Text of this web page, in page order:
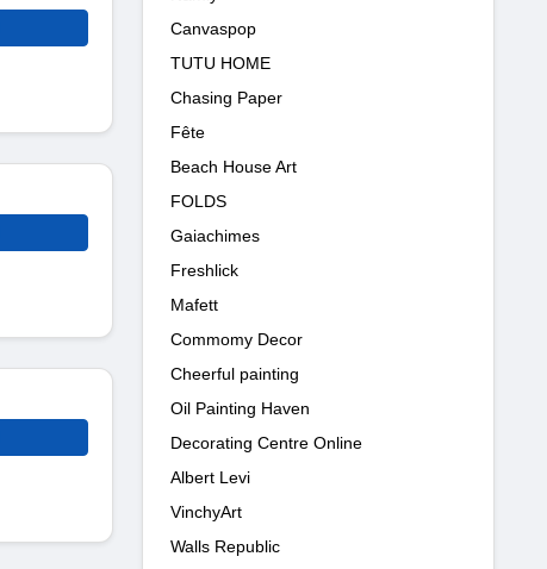
Canvaspop
TUTU HOME
Chasing Paper
Fête
Beach House Art
FOLDS
Gaiachimes
Freshlick
Mafett
Commomy Decor
Cheerful painting
Oil Painting Haven
Decorating Centre Online
Albert Levi
VinchyArt
Walls Republic